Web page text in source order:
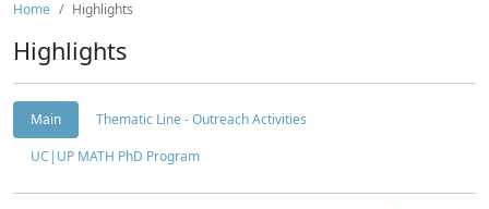
Home Highlights
Highlights
Main
Thematic Line - Outreach Activities
UC|UP MATH PhD Program